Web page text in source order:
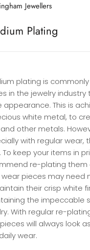
Jewellers
Plating
plating is
in the jewelry
appearance. This is
white metal, to
other metals.
with regular wear,
To keep your items in
re-plating them
wear pieces may
their crisp white
the impeccable
With regular re-
will always look
wear.